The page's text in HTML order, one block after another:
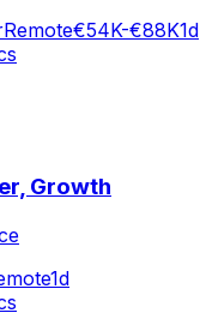
Remote€54K-€88K1d
Growth
1d